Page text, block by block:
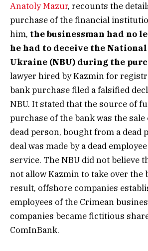
Anatoly Mazur, recounts the
purchase of the financial
him, the businessman had no
he had to deceive the
Ukraine (NBU) during the
lawyer hired by Kazmin for
bank purchase filed a falsified
NBU. It stated that the source of
purchase of the bank was the sale
dead person, bought from a dead
deal was made by a dead
service. The NBU did not believe
not allow Kazmin to take over the
result, offshore companies
employees of the Crimean
companies became fictitious
ComInBank.